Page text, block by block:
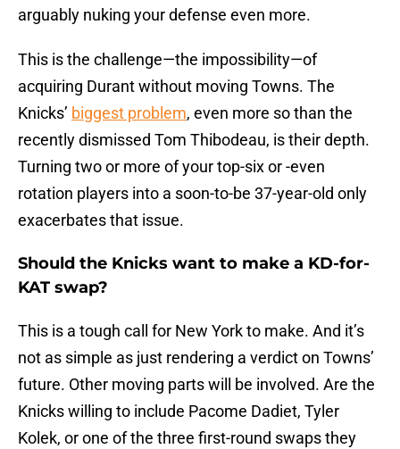
arguably nuking your defense even more.
This is the challenge—the impossibility—of
acquiring Durant without moving Towns. The
Knicks’ biggest problem, even more so than the
recently dismissed Tom Thibodeau, is their depth.
Turning two or more of your top-six or -even
rotation players into a soon-to-be 37-year-old only
exacerbates that issue.
Should the Knicks want to make a KD-for-
KAT swap?
This is a tough call for New York to make. And it’s
not as simple as just rendering a verdict on Towns’
future. Other moving parts will be involved. Are the
Knicks willing to include Pacome Dadiet, Tyler
Kolek, or one of the three first-round swaps they